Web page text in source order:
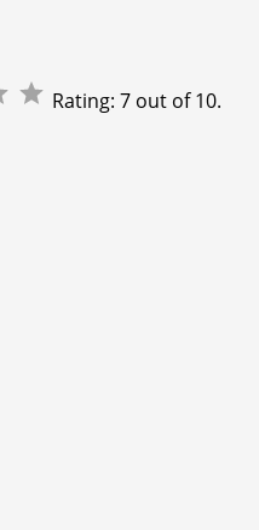
Rating: 7 out of 10.